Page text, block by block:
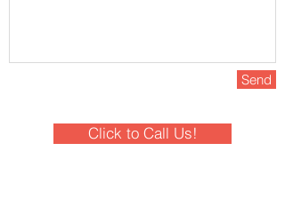
Send
Click to Call Us!